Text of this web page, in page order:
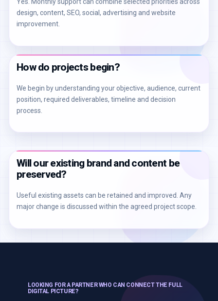
Yes. Monthly support can combine selected priorities across
design, content, SEO, social, advertising and website
improvement.
How do projects begin?
We begin by understanding your objective, audience, current
position, required deliverables, timeline and decision
process.
Will our existing brand and content be
preserved?
Useful existing assets can be retained and improved. Any
major change is discussed within the agreed project scope.
LOOKING FOR A PARTNER WHO CAN CONNECT THE FULL
DIGITAL PICTURE?